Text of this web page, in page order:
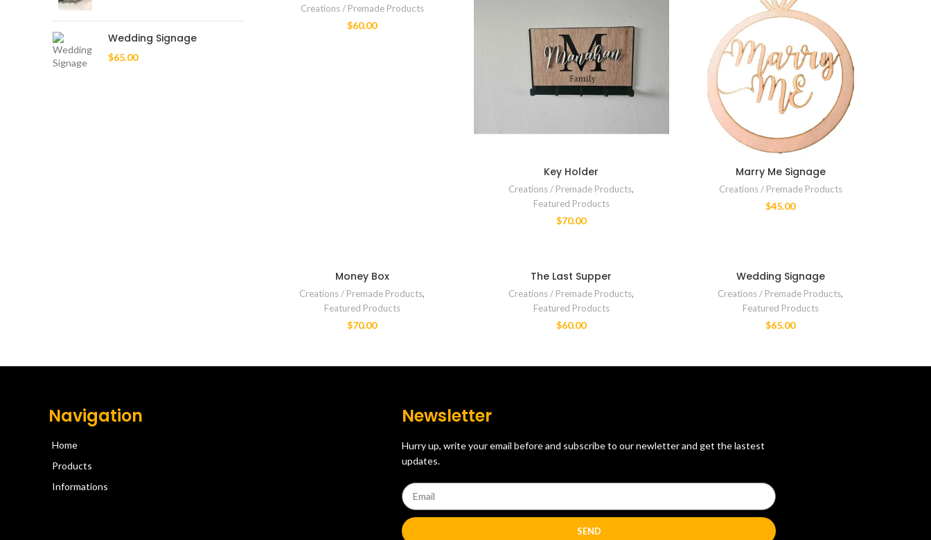
Wedding Signage
$65.00
Creations / Premade Products
$60.00
Key Holder
Creations / Premade Products,
Featured Products
$70.00
Marry Me Signage
Creations / Premade Products
$45.00
Money Box
Creations / Premade Products,
Featured Products
$70.00
The Last Supper
Creations / Premade Products,
Featured Products
$60.00
Wedding Signage
Creations / Premade Products,
Featured Products
$65.00
Navigation
Home
Products
Informations
Newsletter
Hurry up, write your email before and subscribe to our newletter and get the lastest
updates.
SEND